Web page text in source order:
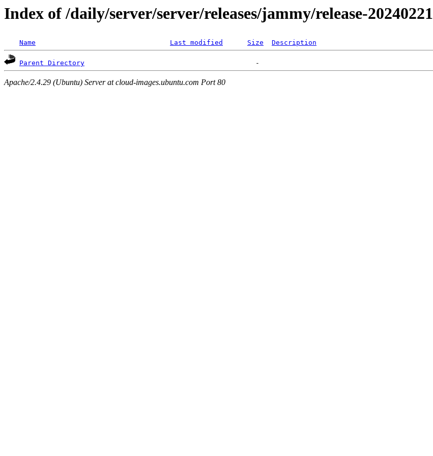
Index of /daily/server/server/releases/jammy/release-20240221
Name Last modified Size Description
Parent Directory
Apache/2.4.29 (Ubuntu) Server at cloud-images.ubuntu.com Port 80